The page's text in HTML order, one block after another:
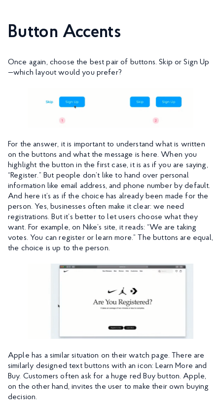
Button Accents
Once again, choose the best pair of buttons. Skip or Sign Up
—which layout would you prefer?
For the answer, it is important to understand what is written
on the buttons and what the message is here. When you
highlight the button in the first case, it is as if you are saying,
“Register.” But people don’t like to hand over personal
information like email address, and phone number by default.
And here it’s as if the choice has already been made for the
person. Yes, businesses often make it clear: we need
registrations. But it’s better to let users choose what they
want. For example, on Nike’s site, it reads: “We are taking
votes. You can register or learn more.” The buttons are equal,
the choice is up to the person.
Apple has a similar situation on their watch page. There are
similarly designed text buttons with an icon: Learn More and
Buy. Customers often ask for a huge red Buy button. Apple,
on the other hand, invites the user to make their own buying
decision.